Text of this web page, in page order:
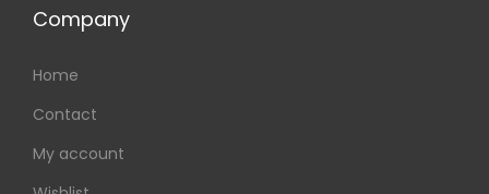
Company
Home
Contact
My account